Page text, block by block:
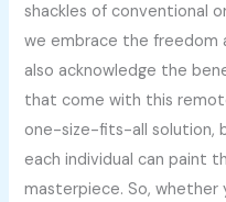
shackles of conventional
we embrace the freedom
also acknowledge the
that come with this
one-size-fits-all solution,
each individual can paint
masterpiece. So, whether